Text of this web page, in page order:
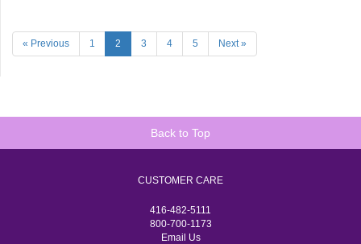
« Previous 1 2 3 4 5 Next »
Back to Top
CUSTOMER CARE
416-482-5111
800-700-1173
Email Us